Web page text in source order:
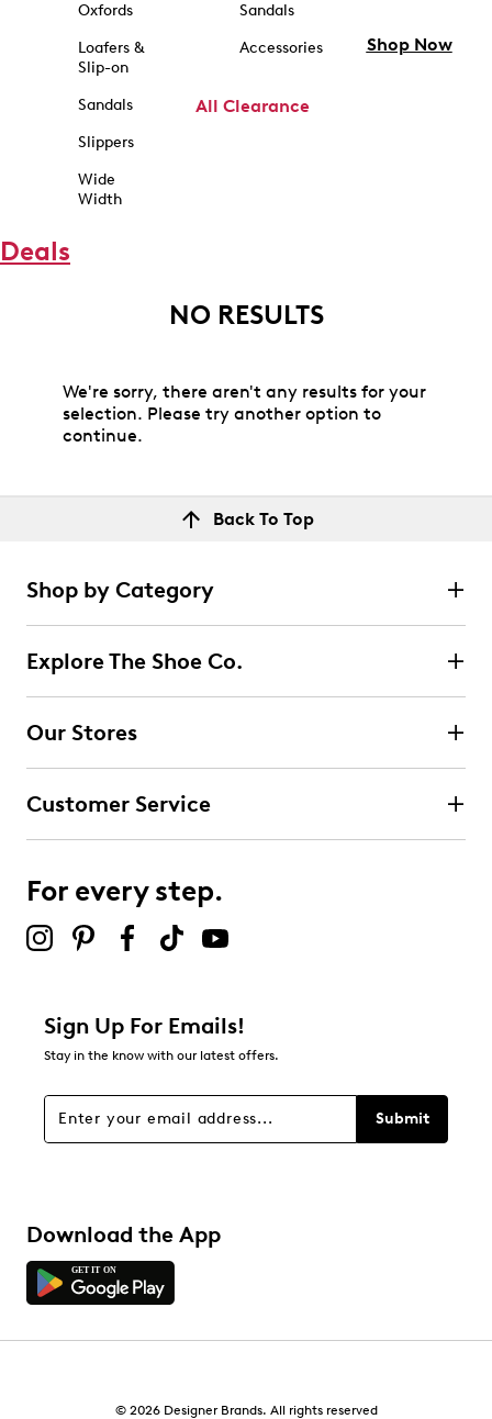
Oxfords
Loafers &
Slip-on
Sandals
Slippers
Wide
Width
Sandals
Accessories
All Clearance
Shop Now
Deals
NO RESULTS
We're sorry, there aren't any results for your
selection. Please try another option to
continue.
Back To Top
Shop by Category
Explore The Shoe Co.
Our Stores
Customer Service
For every step.
Sign Up For Emails!
Stay in the know with our latest offers.
Submit
Download the App
© 2026 Designer Brands. All rights reserved